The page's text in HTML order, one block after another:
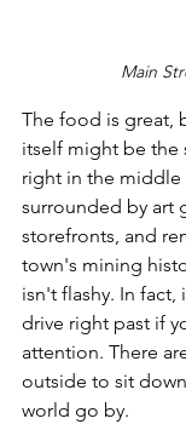
Main
The food is great,
itself might be the
right in the middle
surrounded by art
storefronts, and
town's mining
isn't flashy. In
drive right past if
attention. There
outside to sit
world go by.